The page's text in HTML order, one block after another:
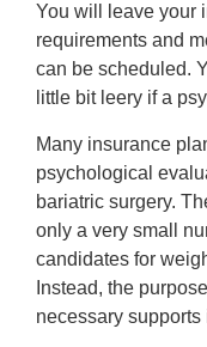
You will leave your
requirements and
can be scheduled.
little bit leery if a
Many insurance
psychological
bariatric surgery.
only a very small
candidates for
Instead, the
necessary